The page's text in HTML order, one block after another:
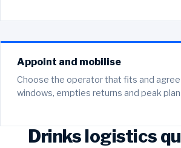
Appoint and mobilise
Choose the operator that fits and
windows, empties returns and peak
Drinks logistics